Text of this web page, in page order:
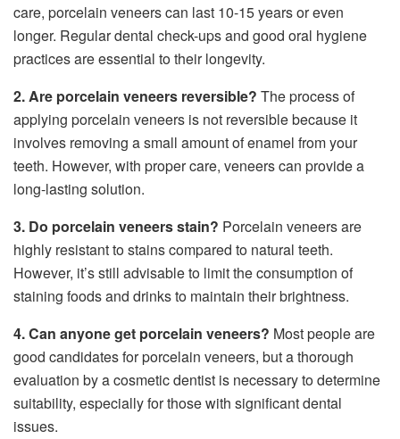
care, porcelain veneers can last 10-15 years or even
longer. Regular dental check-ups and good oral hygiene
practices are essential to their longevity.
2. Are porcelain veneers reversible? The process of
applying porcelain veneers is not reversible because it
involves removing a small amount of enamel from your
teeth. However, with proper care, veneers can provide a
long-lasting solution.
3. Do porcelain veneers stain? Porcelain veneers are
highly resistant to stains compared to natural teeth.
However, it’s still advisable to limit the consumption of
staining foods and drinks to maintain their brightness.
4. Can anyone get porcelain veneers? Most people are
good candidates for porcelain veneers, but a thorough
evaluation by a cosmetic dentist is necessary to determine
suitability, especially for those with significant dental
issues.